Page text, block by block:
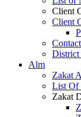
Client
Client
District
Alm
Zakat
List Of
Zakat